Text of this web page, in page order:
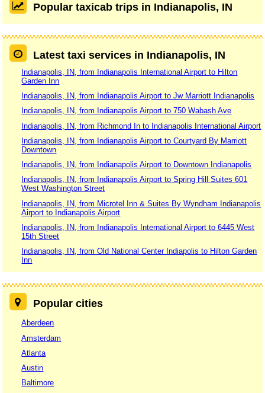
Popular taxicab trips in Indianapolis, IN
Latest taxi services in Indianapolis, IN
Indianapolis, IN, from Indianapolis International Airport to Hilton
Garden Inn
Indianapolis, IN, from Indianapolis Airport to Jw Marriott Indianapolis
Indianapolis, IN, from Indianapolis Airport to 750 Wabash Ave
Indianapolis, IN, from Richmond In to Indianapolis International Airport
Indianapolis, IN, from Indianapolis Airport to Courtyard By Marriott
Downtown
Indianapolis, IN, from Indianapolis Airport to Downtown Indianapolis
Indianapolis, IN, from Indianapolis Airport to Spring Hill Suites 601
West Washington Street
Indianapolis, IN, from Microtel Inn & Suites By Wyndham Indianapolis
Airport to Indianapolis Airport
Indianapolis, IN, from Indianapolis International Airport to 6445 West
15th Street
Indianapolis, IN, from Old National Center Indiapolis to Hilton Garden
Inn
Popular cities
Aberdeen
Amsterdam
Atlanta
Austin
Baltimore